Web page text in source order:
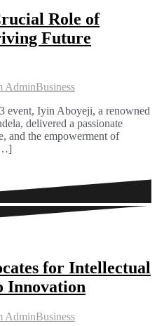
Role of
Future
AdminBusiness
event, Iyin Aboyeji, a renowned
delivered a passionate
and the empowerment of
for Intellectual
Innovation
AdminBusiness